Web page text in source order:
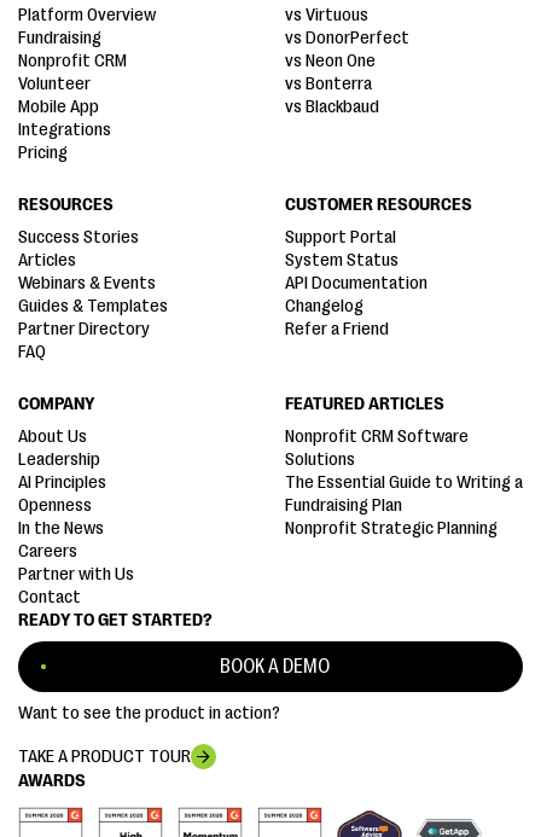
AWARDS
READY TO GET STARTED?
BOOK A DEMO
Want to see the product in action?
TAKE A PRODUCT TOUR
Platform Overview
Fundraising
Nonprofit CRM
Volunteer
Mobile App
Integrations
Pricing
vs Virtuous
vs DonorPerfect
vs Neon One
vs Bonterra
vs Blackbaud
RESOURCES
Success Stories
Articles
Webinars & Events
Guides & Templates
Partner Directory
FAQ
CUSTOMER RESOURCES
Support Portal
System Status
API Documentation
Changelog
Refer a Friend
COMPANY
About Us
Leadership
AI Principles
Openness
In the News
Careers
Partner with Us
Contact
FEATURED ARTICLES
Nonprofit CRM Software
Solutions
The Essential Guide to Writing a
Fundraising Plan
Nonprofit Strategic Planning